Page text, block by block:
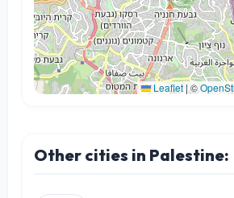
Leaflet|©
Other cities in Palestine: